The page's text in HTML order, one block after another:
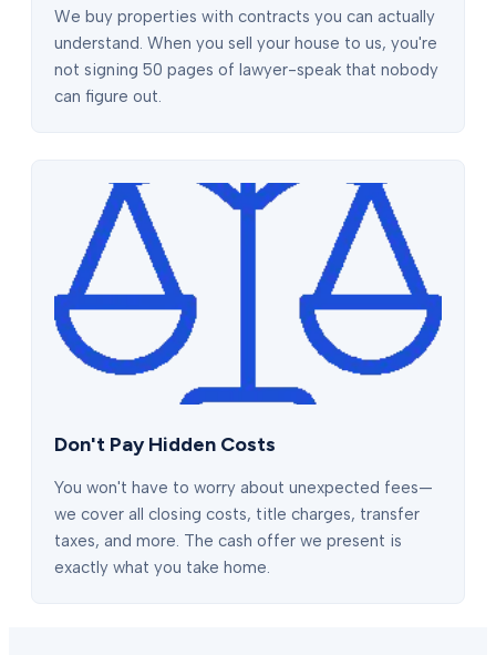
We buy properties with contracts you can actually
understand. When you sell your house to us, you're
not signing 50 pages of lawyer-speak that nobody
can figure out.
Don't Pay Hidden Costs
You won't have to worry about unexpected fees—
we cover all closing costs, title charges, transfer
taxes, and more. The cash offer we present is
exactly what you take home.